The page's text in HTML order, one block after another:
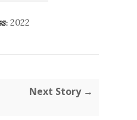
2022
Next Story →